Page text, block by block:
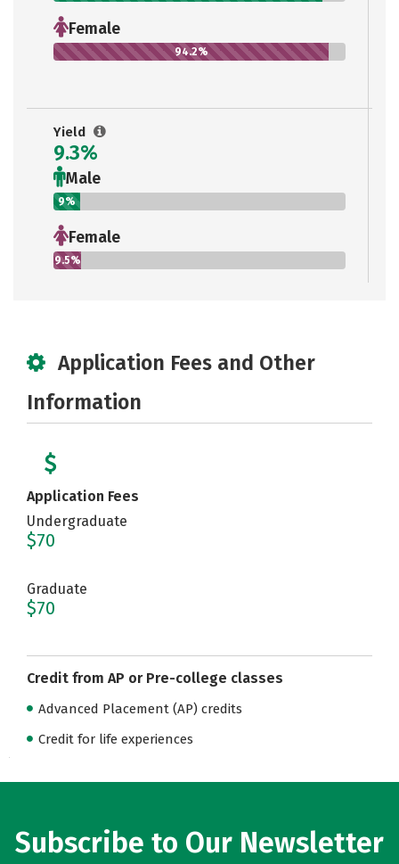
Female
94.2%
Yield
9.3%
Male
9%
Female
9.5%
Application Fees and Other
Information
Application Fees
Undergraduate
$70
Graduate
$70
Credit from AP or Pre-college classes
Advanced Placement (AP) credits
Credit for life experiences
Subscribe to Our Newsletter